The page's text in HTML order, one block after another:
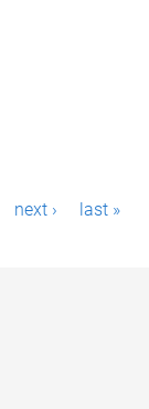
next › last »